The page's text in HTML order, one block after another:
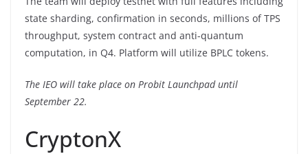
state sharding, confirmation in seconds, millions of TPS
throughput, system contract and anti-quantum
computation, in Q4. Platform will utilize BPLC tokens.
The IEO will take place on Probit Launchpad until
September 22.
CryptonX